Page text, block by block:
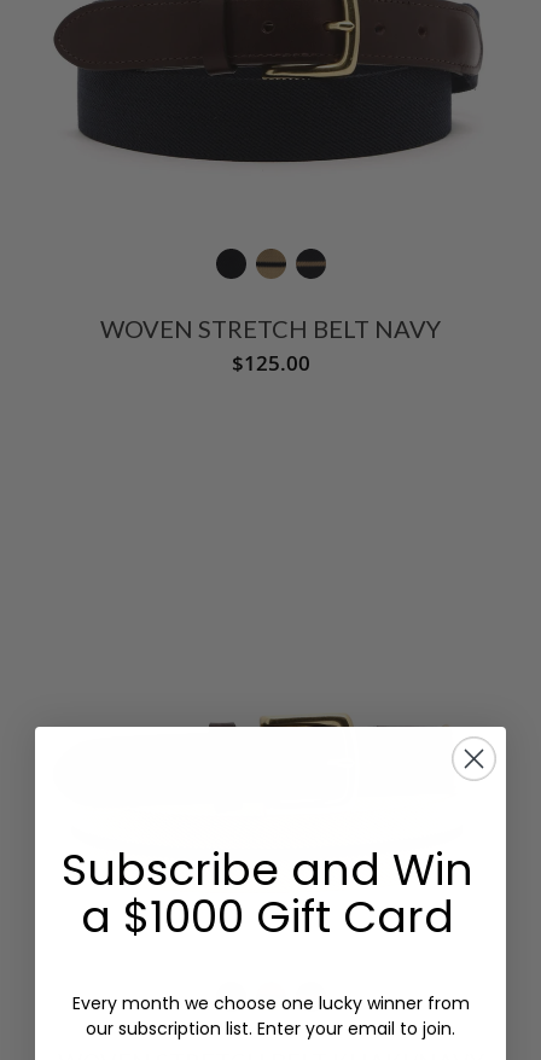
WOVEN STRETCH BELT NAVY
$125.00
Subscribe and Win
a $1000 Gift Card
Every month we choose one lucky winner from
our subscription list. Enter your email to join.